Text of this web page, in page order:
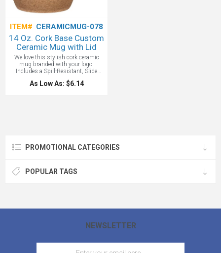
ITEM# CERAMICMUG-078
14 Oz. Cork Base Custom
Ceramic Mug with Lid
We love this stylish cork ceramic
mug branded with your logo.
Includes a Spill-Resistant, Slide
Action Lid and the Cork Base
Protects Surfaces From Heat And
As Low As: $6.14
PROMOTIONAL CATEGORIES
POPULAR TAGS
NEWSLETTER